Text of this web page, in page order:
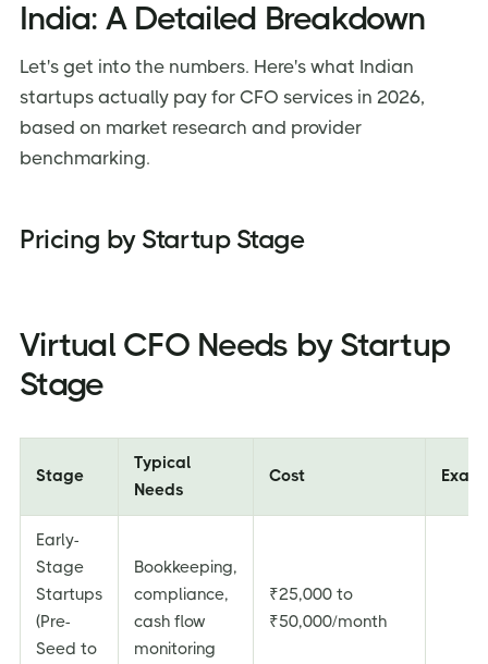
India: A Detailed Breakdown
Let's get into the numbers. Here's what Indian
startups actually pay for CFO services in 2026,
based on market research and provider
benchmarking.
Pricing by Startup Stage
Virtual CFO Needs by Startup
Stage
Stage
Typical
Needs
Cost
Early-
Stage
Startups
(Pre-
Seed to
Bookkeeping,
compliance,
cash flow
monitoring
₹25,000 to
₹50,000/month